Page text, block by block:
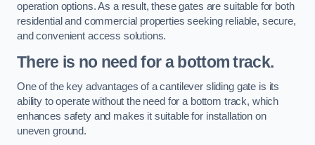
operation options. As a result, these gates are suitable for both
residential and commercial properties seeking reliable, secure,
and convenient access solutions.
There is no need for a bottom track.
One of the key advantages of a cantilever sliding gate is its
ability to operate without the need for a bottom track, which
enhances safety and makes it suitable for installation on
uneven ground.